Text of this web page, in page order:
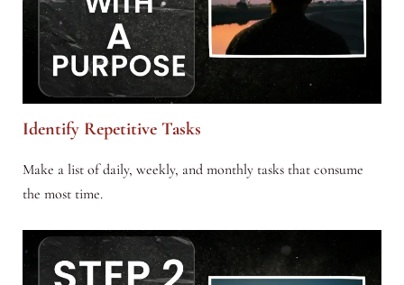
Identify Repetitive Tasks
Make a list of daily, weekly, and monthly tasks that consume
the most time.